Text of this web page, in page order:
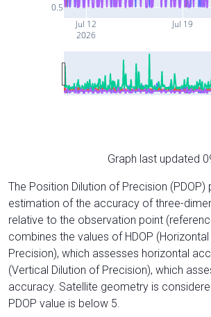
Jul 12
2026
Jul 19
0.5
Graph last updated
The Position Dilution of Precision (PDOP)
estimation of the accuracy of three-
relative to the observation point
combines the values of HDOP
Precision), which assesses horizontal
(Vertical Dilution of Precision), which
accuracy. Satellite geometry is
PDOP value is below 5.